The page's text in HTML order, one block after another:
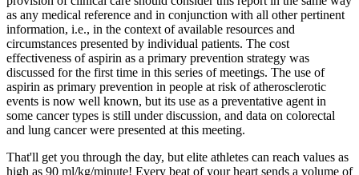
as any medical reference and in conjunction with all other pertinent
information, i.e., in the context of available resources and
circumstances presented by individual patients. The cost
effectiveness of aspirin as a primary prevention strategy was
discussed for the first time in this series of meetings. The use of
aspirin as primary prevention in people at risk of atherosclerotic
events is now well known, but its use as a preventative agent in
some cancer types is still under discussion, and data on colorectal
and lung cancer were presented at this meeting.
That'll get you through the day, but elite athletes can reach values as
high as 90 ml/kg/minute! Every beat of your heart sends a volume of